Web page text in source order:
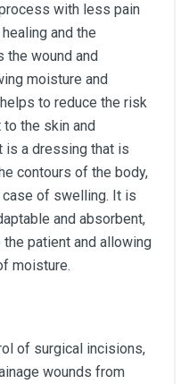
with less pain
and the
the wound and
moisture and
to reduce the risk
the skin and
is a dressing that is
contours of the body,
of swelling. It is
and absorbent,
patient and allowing
moisture.
of surgical incisions,
wounds from